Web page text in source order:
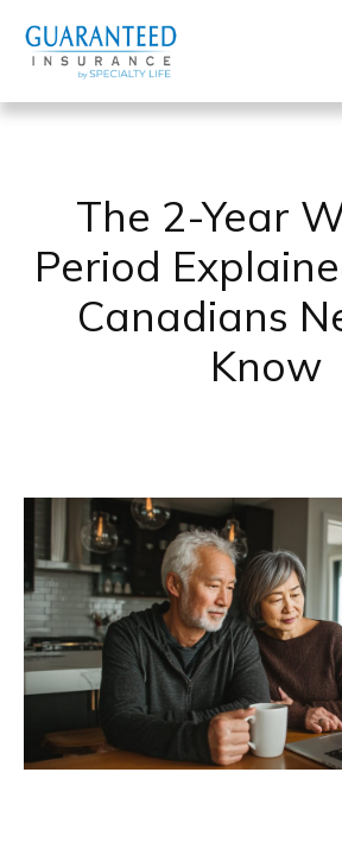
The 2-Year
Period
Canadians
Know